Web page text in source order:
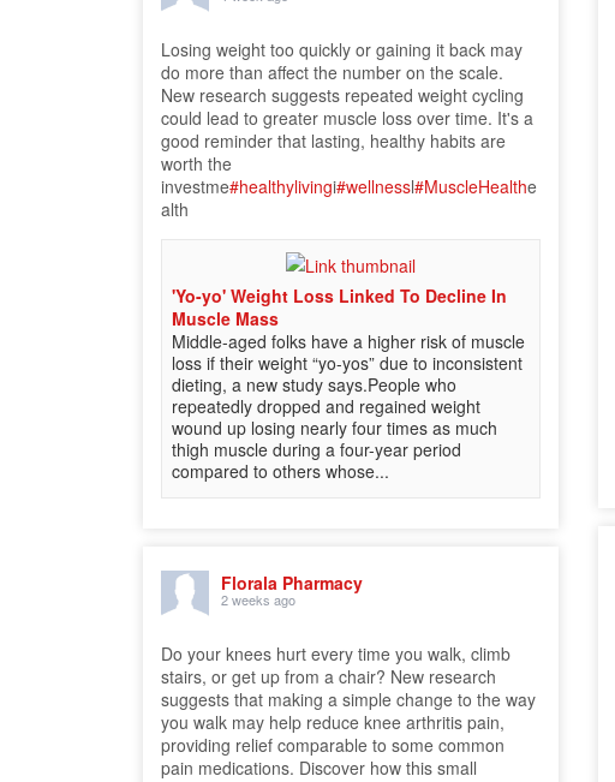
Losing weight too quickly or gaining it back may
do more than affect the number on the scale.
New research suggests repeated weight cycling
could lead to greater muscle loss over time. It's a
good reminder that lasting, healthy habits are
worth the
investme#healthylivingi#wellnessl#MuscleHealthe
alth
'Yo-yo' Weight Loss Linked To Decline In
Muscle Mass
Middle-aged folks have a higher risk of muscle
loss if their weight “yo-yos” due to inconsistent
dieting, a new study says.People who
repeatedly dropped and regained weight
wound up losing nearly four times as much
thigh muscle during a four-year period
compared to others whose...
Florala Pharmacy
2 weeks ago
Do your knees hurt every time you walk, climb
stairs, or get up from a chair? New research
suggests that making a simple change to the way
you walk may help reduce knee arthritis pain,
providing relief comparable to some common
pain medications. Discover how this small